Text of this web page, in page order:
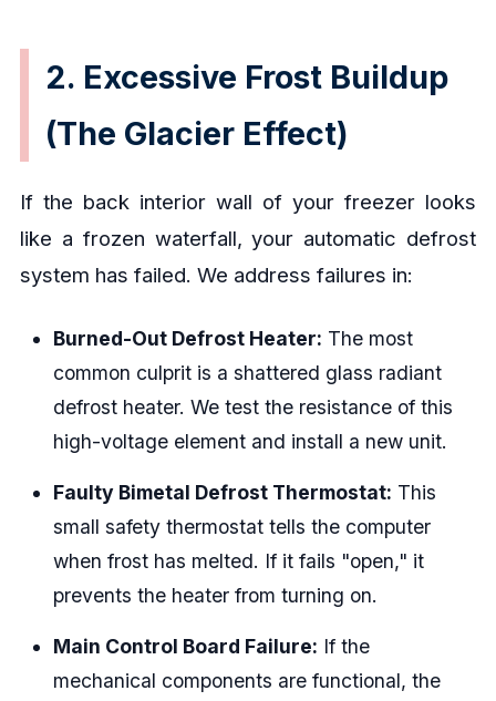
2. Excessive Frost Buildup
(The Glacier Effect)
If the back interior wall of your freezer looks
like a frozen waterfall, your automatic defrost
system has failed. We address failures in:
Burned-Out Defrost Heater: The most
common culprit is a shattered glass radiant
defrost heater. We test the resistance of this
high-voltage element and install a new unit.
Faulty Bimetal Defrost Thermostat: This
small safety thermostat tells the computer
when frost has melted. If it fails "open," it
prevents the heater from turning on.
Main Control Board Failure: If the
mechanical components are functional, the